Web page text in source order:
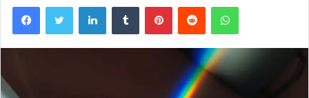
FacebookTwitter LinkedInTumblr PinterestReddit WhatsApp